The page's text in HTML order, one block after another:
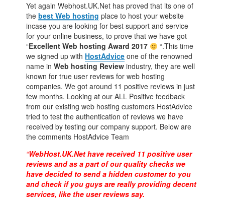
Yet again Webhost.UK.Net has proved that its one of
thebest Web hosting place to host your website
incase you are looking for best support and service
for your online business, to prove that we have got
“Excellent Web hosting Award 2017
“.This time
we signed up with HostAdvice one of the renowned
name inWeb hosting Review industry, they are well
known for true user reviews for web hosting
companies. We got around 11 positive reviews in just
few months. Looking at our ALL Positive feedback
from our existing web hosting customers HostAdvice
tried to test the authentication of reviews we have
received by testing our company support. Below are
the comments HostAdvice Team
“WebHost.UK.Net have received 11 positive user
reviews and as a part of our quality checks we
have decided to send a hidden customer to you
and check if you guys are really providing decent
services, like the user reviews say.